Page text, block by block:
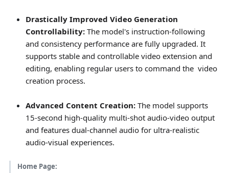
Drastically Improved Video Generation
Controllability: The model's instruction-following
and consistency performance are fully upgraded. It
supports stable and controllable video extension and
editing, enabling regular users to command the video
creation process.
Advanced Content Creation: The model supports
15-second high-quality multi-shot audio-video output
and features dual-channel audio for ultra-realistic
audio-visual experiences.
Home Page: